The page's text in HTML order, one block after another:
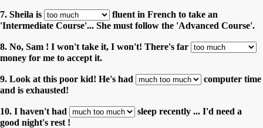
7. Sheila is
fluent in French to take an
'Intermediate Course'... She must follow the 'Advanced Course'.
8. No, Sam ! I won't take it, I won't! There's far
money for me to accept it.
9. Look at this poor kid! He's had
computer time
and is exhausted!
10. I haven't had
sleep recently ... I'd need a
good night's rest !